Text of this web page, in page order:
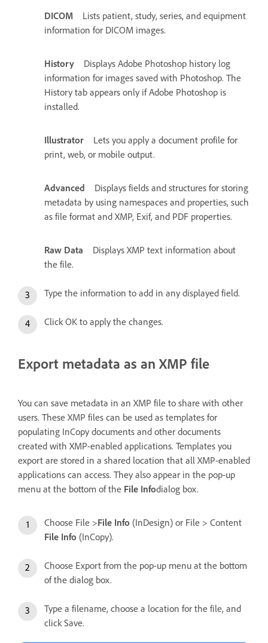
DICOM
Lists patient, study, series, and equipment
information for DICOM images.
History
Displays Adobe Photoshop history log
information for images saved with Photoshop. The
History tab appears only if Adobe Photoshop is
installed.
Illustrator
Lets you apply a document profile for
print, web, or mobile output.
Advanced
Displays fields and structures for storing
metadata by using namespaces and properties, such
as file format and XMP, Exif, and PDF properties.
Raw Data
Displays XMP text information about
the file.
Type the information to add in any displayed field.
Click OK to apply the changes.
Export metadata as an XMP file
You can save metadata in an XMP file to share with other
users. These XMP files can be used as templates for
populating InCopy documents and other documents
created with XMP-enabled applications. Templates you
export are stored in a shared location that all XMP-enabled
applications can access. They also appear in the pop-up
menu at the bottom of the File Infodialog box.
Choose File >File Info (InDesign) or File > Content
File Info (InCopy).
Choose Export from the pop-up menu at the bottom
of the dialog box.
Type a filename, choose a location for the file, and
click Save.